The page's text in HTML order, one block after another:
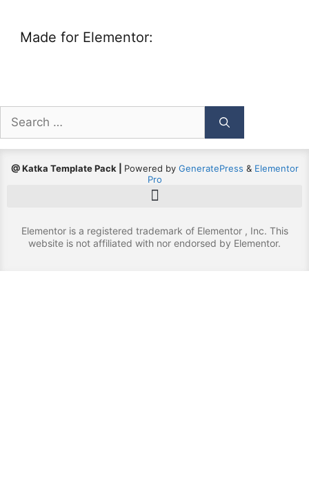
Made for Elementor:
@ Katka Template Pack | Powered by GeneratePress & Elementor
Pro
Elementor is a registered trademark of Elementor , Inc. This
website is not affiliated with nor endorsed by Elementor.